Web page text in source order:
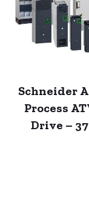
Schneider
Process
Drive –